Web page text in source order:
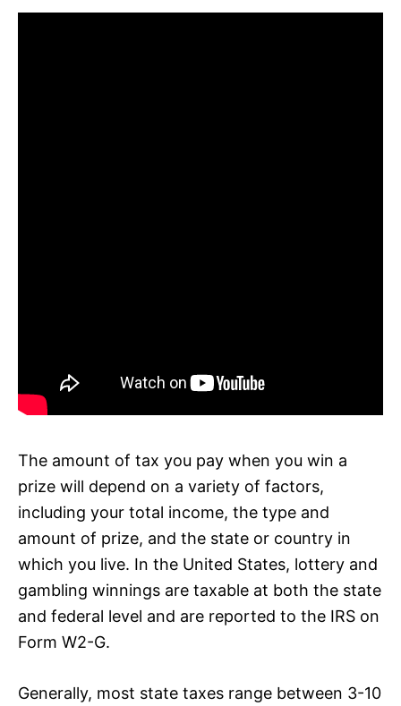
The amount of tax you pay when you win a
prize will depend on a variety of factors,
including your total income, the type and
amount of prize, and the state or country in
which you live. In the United States, lottery and
gambling winnings are taxable at both the state
and federal level and are reported to the IRS on
Form W2-G.
Generally, most state taxes range between 3-10